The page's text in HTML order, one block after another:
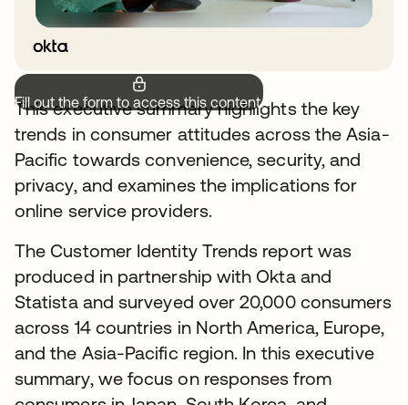
Fill out the form to access this content.
This executive summary highlights the key
trends in consumer attitudes across the Asia-
Pacific towards convenience, security, and
privacy, and examines the implications for
online service providers.
The Customer Identity Trends report was
produced in partnership with Okta and
Statista and surveyed over 20,000 consumers
across 14 countries in North America, Europe,
and the Asia-Pacific region. In this executive
summary, we focus on responses from